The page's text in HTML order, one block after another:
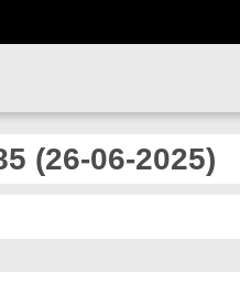
(26-06-2025)